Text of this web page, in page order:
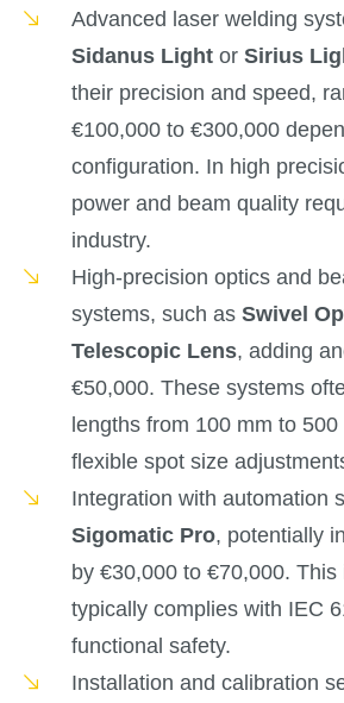
Advanced laser welding
Sidanus Lightor Sirius
their precision and speed,
€100,000 to €300,000
configuration. In high
power and beam quality
industry.
High-precision optics and
systems, such as Swivel
Telescopic Lens, adding
€50,000. These systems
lengths from 100 mm to
flexible spot size
Integration with automation
Sigomatic Pro, potentially
by €30,000 to €70,000. This
typically complies with IEC
functional safety.
Installation and calibration